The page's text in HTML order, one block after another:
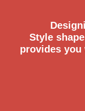
Style
provides you